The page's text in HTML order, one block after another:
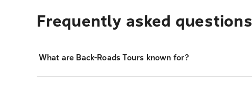
Frequently asked questions
What are Back-Roads Tours known for?